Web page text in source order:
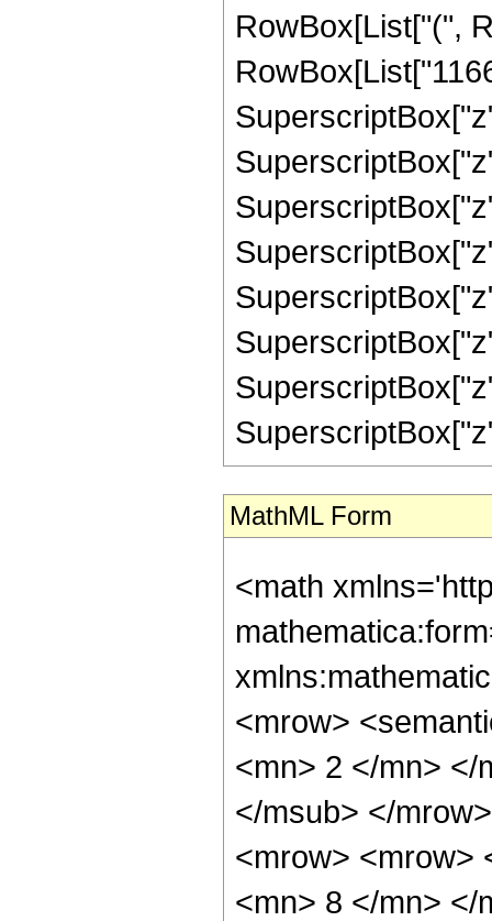
RowBox[List["(",
MathML Form
<math
<mrow>
<mn> 2 </mn> </
</msub> </
<mrow> <mrow>
<mn> 8 </mn> </